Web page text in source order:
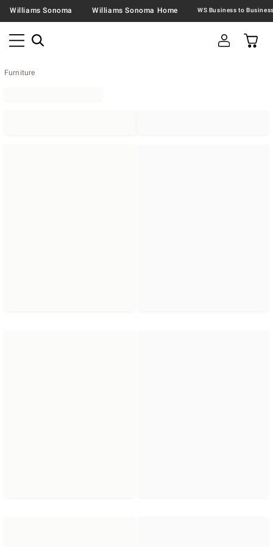
Williams Sonoma Williams Sonoma Home
Furniture